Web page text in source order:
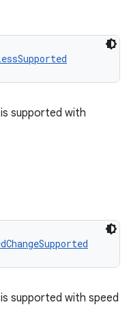
supported with
supported with speed